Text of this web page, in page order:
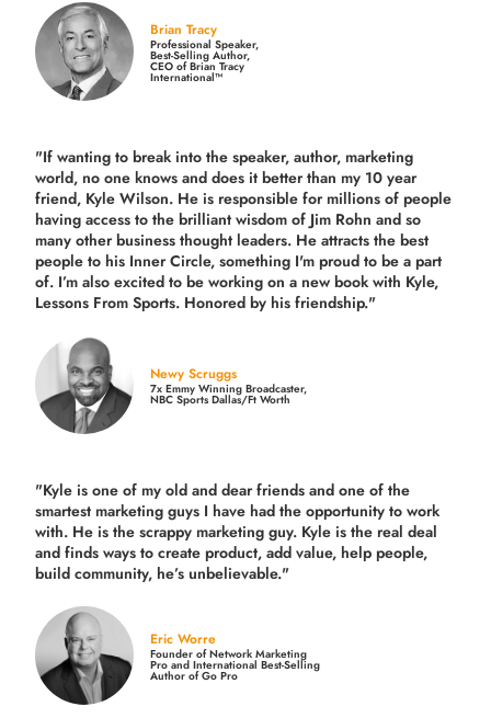
Brian Tracy
Professional Speaker,
Best-Selling Author,
CEO of Brian Tracy
International™
"If wanting to break into the speaker, author, marketing
world, no one knows and does it better than my 10 year
friend, Kyle Wilson. He is responsible for millions of people
having access to the brilliant wisdom of Jim Rohn and so
many other business thought leaders. He attracts the best
people to his Inner Circle, something I'm proud to be a part
of. I’m also excited to be working on a new book with Kyle,
Lessons From Sports. Honored by his friendship."
Newy Scruggs
7x Emmy Winning Broadcaster,
NBC Sports Dallas/Ft Worth
"Kyle is one of my old and dear friends andone of the
smartest marketing guys I have had the opportunity to work
with. He is the scrappy marketing guy. Kyle is the real deal
and finds ways to create product,add value, help people,
build community, he’s unbelievable."
Eric Worre
Founder of Network Marketing
Pro and International Best-Selling
Author of Go Pro